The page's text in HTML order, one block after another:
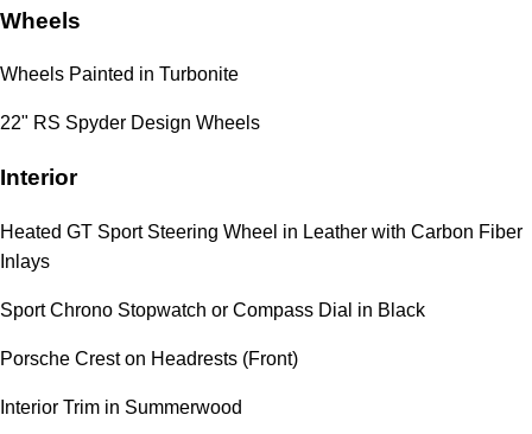
Wheels
Wheels Painted in Turbonite
22" RS Spyder Design Wheels
Interior
Heated GT Sport Steering Wheel in Leather with Carbon Fiber
Inlays
Sport Chrono Stopwatch or Compass Dial in Black
Porsche Crest on Headrests (Front)
Interior Trim in Summerwood